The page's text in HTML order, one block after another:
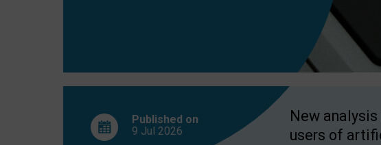
Published on
9 Jul 2026
New
users of